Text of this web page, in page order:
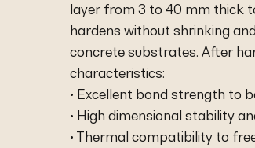
layer from 3 to 40 mm thick
hardens without shrinking
concrete substrates. After
characteristics:
• Excellent bond strength to
• High dimensional stability
• Thermal compatibility to